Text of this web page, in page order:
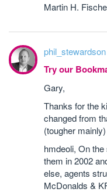
Martin H.
phil_stewardson
Try our
Gary,
Thanks for the
changed from
(tougher
hmdeoli, On
them in 2002
else, agents
McDonalds &